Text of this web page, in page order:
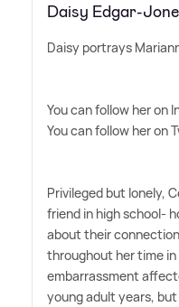
Daisy Edgar-
Daisy portrays
You can follow her on
You can follow her on
Privileged but lonely,
friend in high school-
about their
throughout her time in
embarrassment
young adult years,